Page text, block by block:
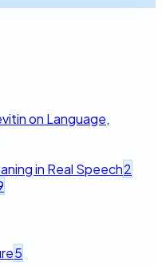
on Language,
in Real Speech2
5